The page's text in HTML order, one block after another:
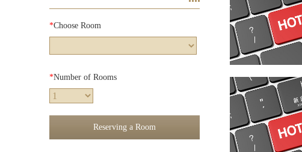
*Choose Room
*Number of Rooms
Reserving a Room